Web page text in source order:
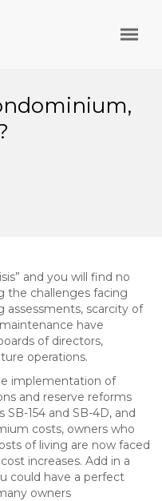
and you will find no
the challenges facing
assessments, scarcity of
have
of directors,
operations.
implementation of
and reserve reforms
154 and SB-4D, and
costs, owners who
of living are now faced
increases. Add in a
could have a perfect
owners